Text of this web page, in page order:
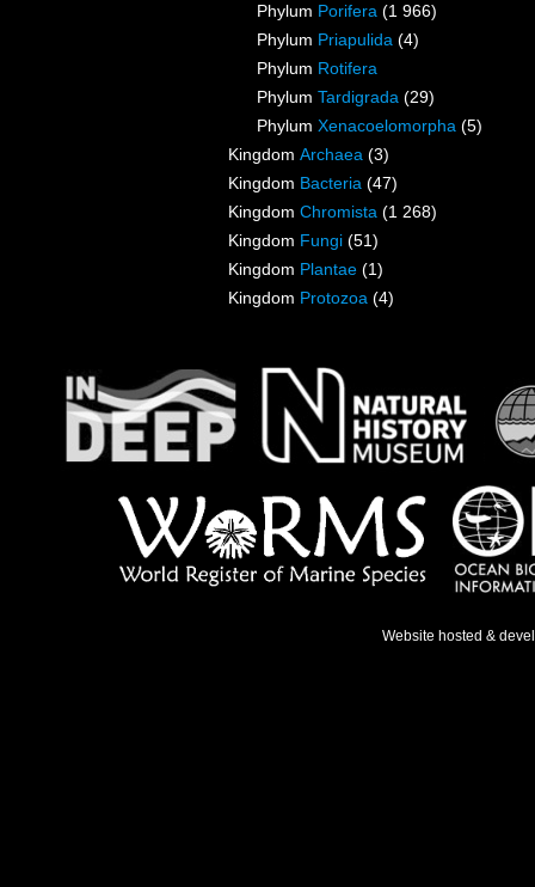
Phylum Porifera (1 966)
Phylum Priapulida (4)
Phylum Rotifera
Phylum Tardigrada (29)
Phylum Xenacoelomorpha (5)
Kingdom Archaea (3)
Kingdom Bacteria (47)
Kingdom Chromista (1 268)
Kingdom Fungi (51)
Kingdom Plantae (1)
Kingdom Protozoa (4)
Website hosted &